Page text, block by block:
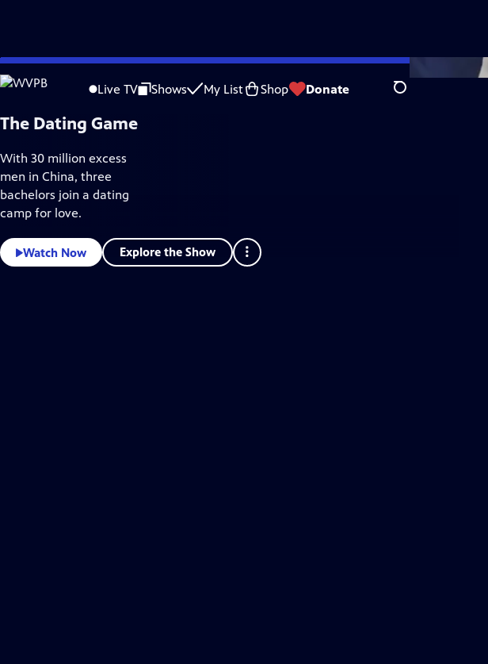
Skip
to
Content
Live TV Shows My List Shop Donate Search
Documentaries & Indie Films
The Dating Game
With 30 million excess
men in China, three
bachelors join a dating
camp for love.
Watch Now Explore the Show